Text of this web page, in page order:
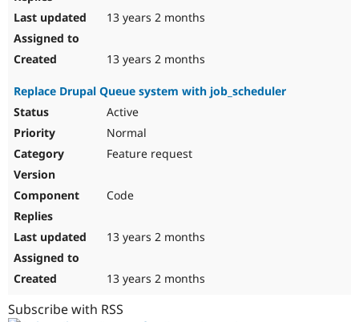
13 years 2 months
13 years 2 months
Replace Drupal Queue system with job_scheduler
Active
Normal
Feature request
Code
13 years 2 months
13 years 2 months
Subscribe with RSS